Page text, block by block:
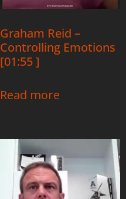
Graham Reid –
Controlling Emotions
[01:55 ]
Read more